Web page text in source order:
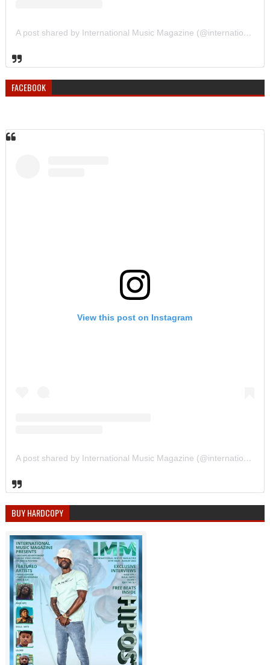
A post shared by International Music Magazine (@internationalmusicmagazine)
FACEBOOK
View this post on Instagram
A post shared by International Music Magazine (@internationalmusicmagazine)
BUY HARDCOPY